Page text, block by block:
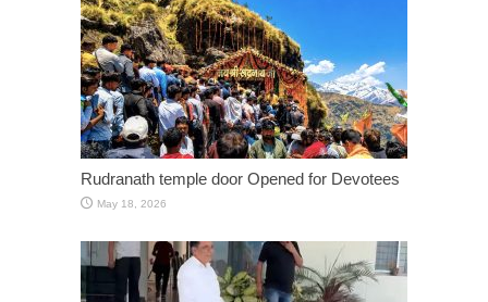
Rudranath temple door Opened for Devotees
May 18, 2026